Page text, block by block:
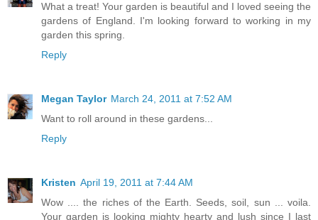
What a treat! Your garden is beautiful and I loved seeing the
gardens of England. I'm looking forward to working in my
garden this spring.
Reply
Megan Taylor March 24, 2011 at 7:52 AM
Want to roll around in these gardens...
Reply
Kristen April 19, 2011 at 7:44 AM
Wow .... the riches of the Earth. Seeds, soil, sun ... voila.
Your garden is looking mighty hearty and lush since I last